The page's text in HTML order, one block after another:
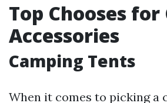
Top Chooses
Accessories
Camping Tents
When it comes to picking a